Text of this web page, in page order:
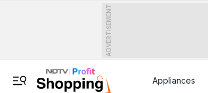
ADVERTISEMENT
Appliances